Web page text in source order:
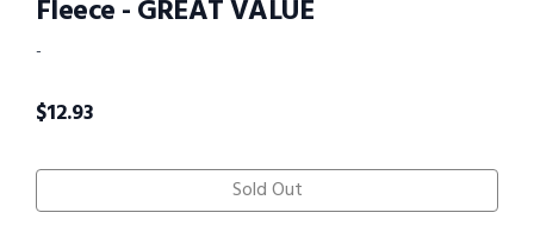
Fleece - GREAT VALUE
-
$12.93
Sold Out